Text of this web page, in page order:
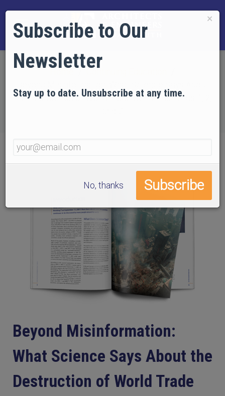
the Destruction of World Trade Center Buildings 1, 2,
Beyond Misinformation:
What Science Says About the
Destruction of World Trade
×
Subscribe to Our
Newsletter
Stay up to date. Unsubscribe at any time.
No, thanks